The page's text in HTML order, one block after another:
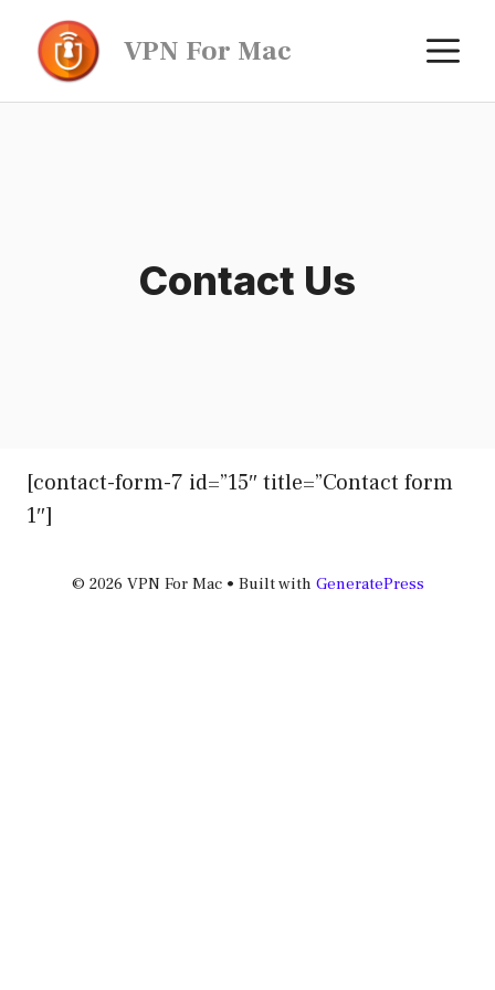
content
VPN For Mac
Contact Us
[contact-form-7 id=”15″ title=”Contact form
1″]
© 2026 VPN For Mac• Built with GeneratePress